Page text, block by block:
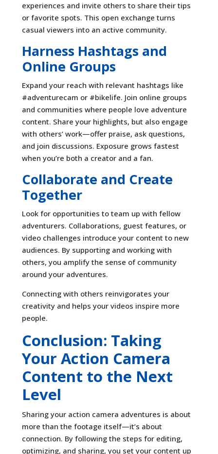
experiences and invite others to share their tips
or favorite spots. This open exchange turns
casual viewers into an active community.
Harness Hashtags and
Online Groups
Expand your reach with relevant hashtags like
#adventurecam or #bikelife. Join online groups
and communities where people love adventure
content. Share your highlights, but also engage
with others’ work—offer praise, ask questions,
and join discussions. Exposure grows fastest
when you’re both a creator and a fan.
Collaborate and Create
Together
Look for opportunities to team up with fellow
adventurers. Collaborations, guest features, or
video challenges introduce your content to new
audiences. By supporting and working with
others, you amplify the sense of community
around your adventures.
Connecting with others reinvigorates your
creativity and helps your videos inspire more
people.
Conclusion: Taking
Your Action Camera
Content to the Next
Level
Sharing your action camera adventures is about
more than the footage itself—it’s about
connection. By following the steps for editing,
optimizing, and sharing, you set your content up